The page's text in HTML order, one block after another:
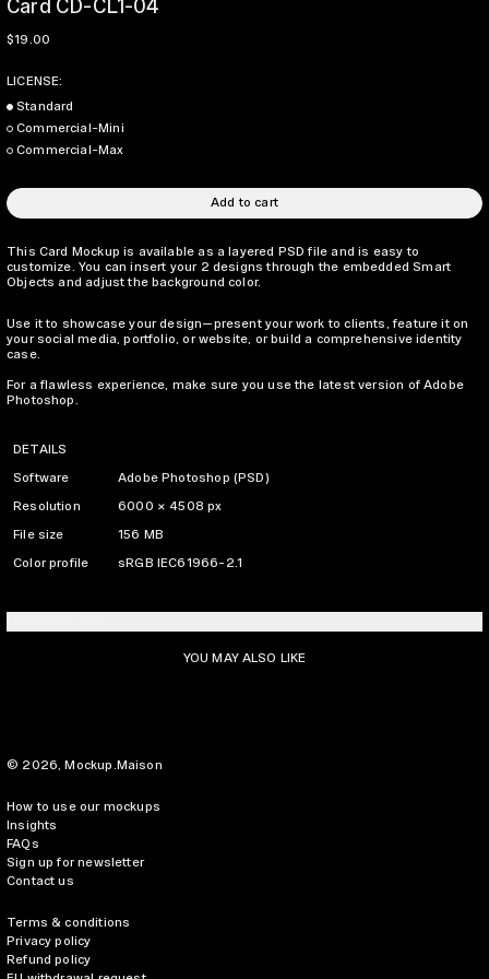
Card CD-CL1-04
Regular price
$19.00
LICENSE:
Standard
Commercial-Mini
Commercial-Max
Add to cart
This Card Mockup is available as a layered PSD file and is easy to
customize. You can insert your 2 designs through the embedded Smart
Objects and adjust the background color.
Use it to showcase your design—present your work to clients, feature it on
your social media, portfolio, or website, or build a comprehensive identity
case.
For a flawless experience, make sure you use the latest version of Adobe
Photoshop.
DETAILS
Software Adobe Photoshop (PSD)
Resolution 6000 × 4508 px
File size 156 MB
Color profile sRGB IEC61966-2.1
YOU MAY ALSO LIKE
© 2026, Mockup.Maison
How to use our mockups
Insights
FAQs
Sign up for newsletter
Contact us
Terms & conditions
Privacy policy
Refund policy